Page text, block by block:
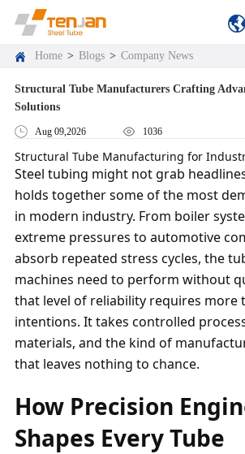
Home > Blogs > Company News
Structural Tube Manufacturers Crafting
Solutions
Aug 09,2026 1036
Structural Tube Manufacturing for
Steel tubing might not grab
holds together some of the most
in modern industry. From boiler
extreme pressures to automotive
absorb repeated stress cycles, the
machines need to perform without
that level of reliability requires more
intentions. It takes controlled
materials, and the kind of
that leaves nothing to chance.
How Precision
Shapes Every Tube